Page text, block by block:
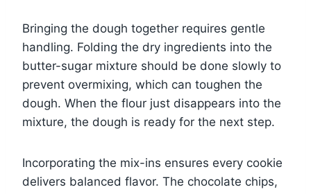
Bringing the dough together requires gentle
handling. Folding the dry ingredients into the
butter-sugar mixture should be done slowly to
prevent overmixing, which can toughen the
dough. When the flour just disappears into the
mixture, the dough is ready for the next step.
Incorporating the mix-ins ensures every cookie
delivers balanced flavor. The chocolate chips,